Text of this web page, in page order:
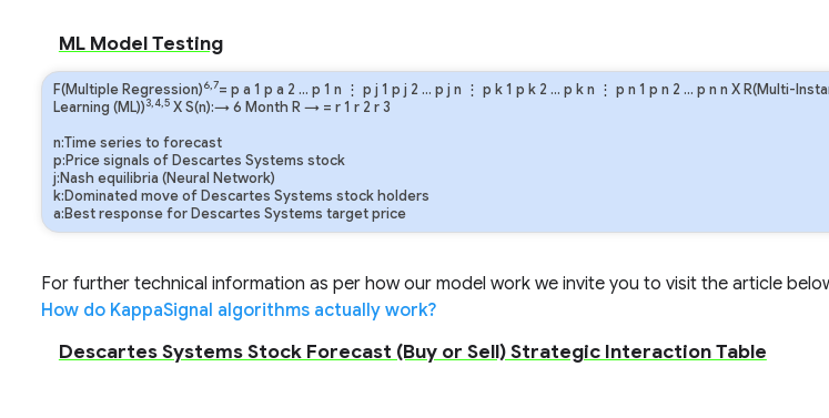
ML Model Testing
F(Multiple Regression)6,7= p a 1 p a 2 … p 1 n ⋮ p j 1 p j 2 … p j n ⋮ p k1 p k 2 … p kn ⋮ p n 1 p n 2 … p n n X R(Multi-
Learning (ML))3,4,5X S(n):→ 6 Month R→ = r1 r 2 r3
n:Time series to forecast
p:Price signals of Descartes Systems stock
j:Nash equilibria (Neural Network)
k:Dominated move of Descartes Systems stock holders
a:Best response for Descartes Systems target price
For further technical information as per how our model work we invite you to visit the article
How do KappaSignal algorithms actually work?
Descartes Systems Stock Forecast (Buy or Sell) Strategic Interaction Table